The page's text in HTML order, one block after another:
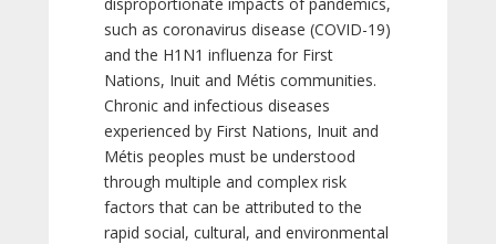
such as coronavirus disease (COVID-19)
and the H1N1 influenza for First
Nations, Inuit and Métis communities.
Chronic and infectious diseases
experienced by First Nations, Inuit and
Métis peoples must be understood
through multiple and complex risk
factors that can be attributed to the
rapid social, cultural, and environmental